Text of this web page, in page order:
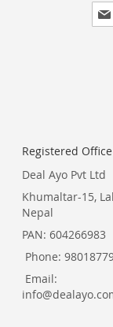
Sign
Up
Registered
Deal Ayo Pvt Ltd
Khumaltar-15,
Nepal
PAN: 604266983
Phone:
Email: